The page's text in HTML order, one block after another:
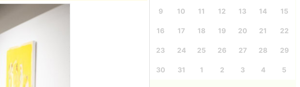
9 10 11 12 13 14 15
16 17 18 19 20 21 22
23 24 25 26 27 28 29
30 31 1 2 3 4 5